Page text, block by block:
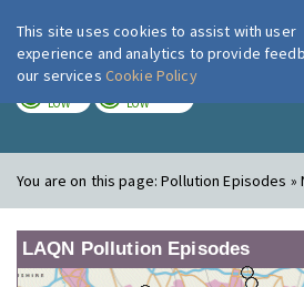
London Air
LOW LOW
You are on this page:Pollution Episodes »
LAQN Pollution Episodes
This site uses cookies to assist with user
experience and analytics to provide
our services Cookie Policy